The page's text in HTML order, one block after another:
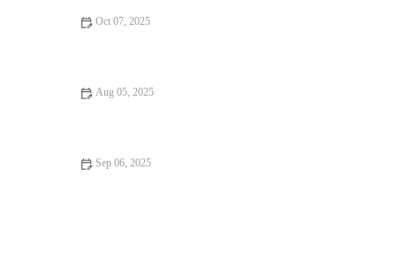
Oct 07, 2025
Aug 05, 2025
Sep 06, 2025